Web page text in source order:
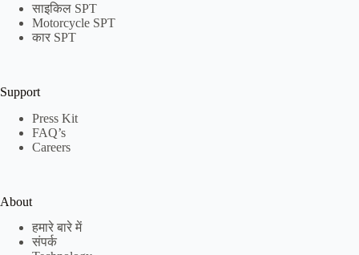
साइकिल SPT
Motorcycle SPT
कार SPT
Support
Press Kit
FAQ’s
Careers
About
हमारे बारे में
संपर्क